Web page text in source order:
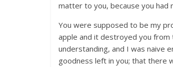
matter to you, because you had
You were supposed to be my
apple and it destroyed you from
understanding, and I was naive
goodness left in you; that there